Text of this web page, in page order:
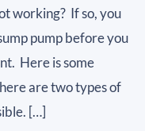
working? If so, you
pump before you
Here is some
are two types of
[…]